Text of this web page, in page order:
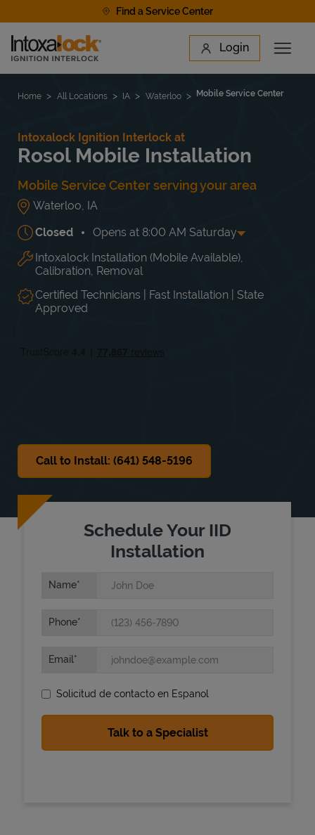
Find a Service Center
Link to main website Login
Open
Find a Location
Home All Locations IA Waterloo Mobile Service Center
Intoxalock Ignition Interlock at
Rosol Mobile Installation
Mobile Service Center serving your area
Waterloo IA
Closed Opens at 8:00 AM Saturday
Day of the Week Hours
Mon 4:00 PM-9:00 PM
Tue
4:00 PM - 9:00 PM
Wed
4:00 PM-9:00 PM
Thu
4:00 PM
Intoxalock Installation (Mobile Available),
Calibration, Removal
Certified Technicians | Fast Installation | State
Approved
Call to Install: (641) 548-5196
Schedule Your IID
Installation
Name
Phone
Email
Solicitud de contacto en Espanol